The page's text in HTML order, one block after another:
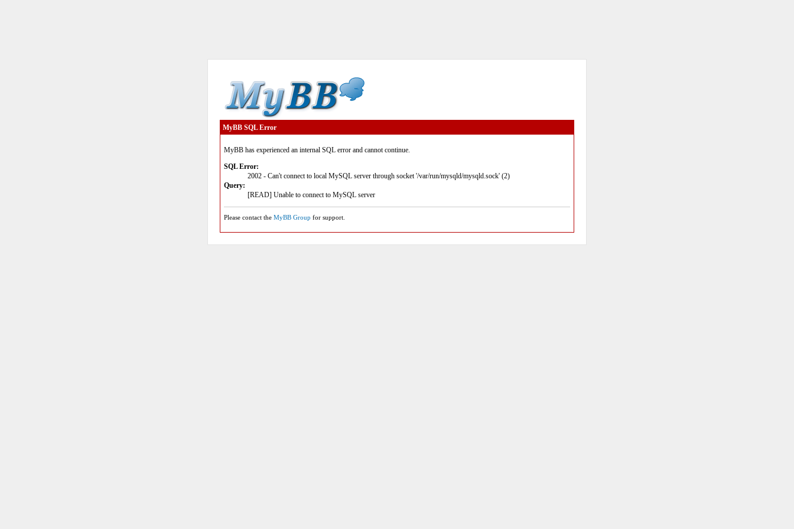
MyBB SQL Error
MyBB has experienced an internal SQL error and cannot continue.
SQL Error:
2002 - Can't connect to local MySQL server through socket '/var/run/mysqld/mysqld.sock' (2)
Query:
[READ] Unable to connect to MySQL server
Please contact the MyBB Group for support.